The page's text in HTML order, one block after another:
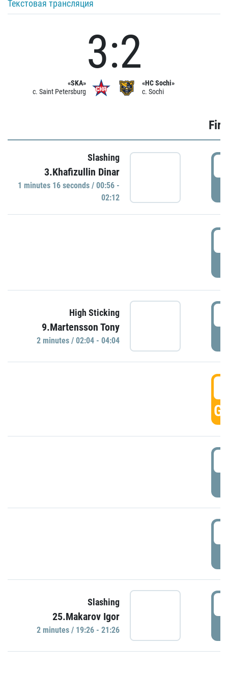
Текстовая трансляция
«SKA»
c. Saint Petersburg
3:2
«HC Sochi»
c. Sochi
Slashing
3.Khafizullin Dinar
1 minutes 16 seconds / 00:56 -
02:12
High Sticking
9.Martensson Tony
2 minutes / 02:04 - 04:04
Slashing
25.Makarov Igor
2 minutes / 19:26 - 21:26